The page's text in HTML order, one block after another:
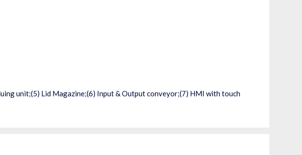
unit;(5) Lid Magazine;(6) Input & Output conveyor;(7) HMI with touch